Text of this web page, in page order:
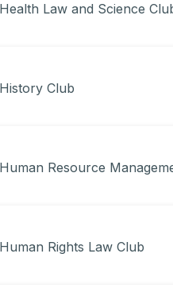
Law and Science
Club
Resource
Rights Law Club